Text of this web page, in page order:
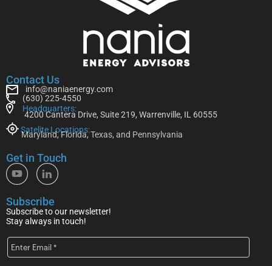
Contact Us
info@naniaenergy.com
(630) 225-4550
Headquarters:
4200 Cantera Drive, Suite 219, Warrenville, IL 60555
Satelite Locations:
Maryland, Florida, Texas, and Pennsylvania
Get in Touch
Subscribe
Subscribe to our newsletter!
Stay always in touch!